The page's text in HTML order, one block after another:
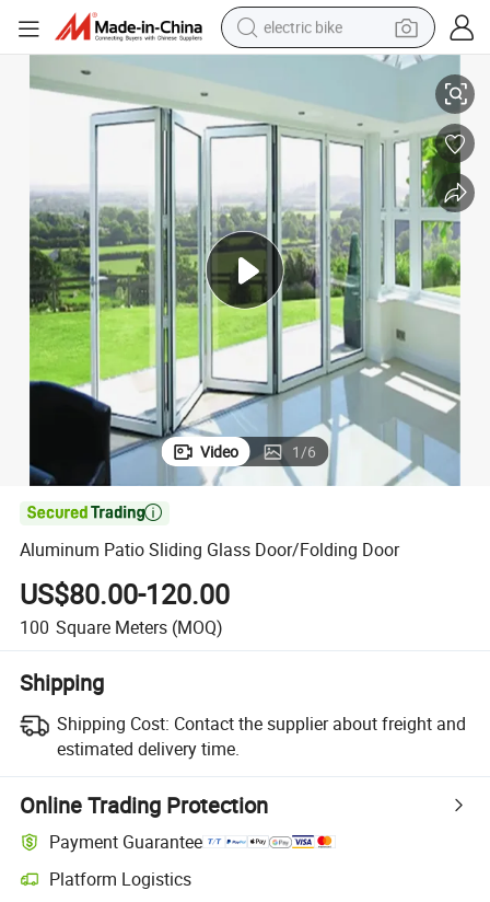
electric bike
in ear headphone
electric tricycle
pullover hoody
human hair wig
powder
earbud
Video 1/6

Aluminum Patio Sliding Glass Door/Folding Door
US$80.00-120.00
100 Square Meters (MOQ)
Shipping
Shipping Cost: Contact the supplier about freight and
estimated delivery time.
Online Trading Protection
Payment Guarantee
Platform Logistics
Clearer shipment tracking with platform-supported logistics.